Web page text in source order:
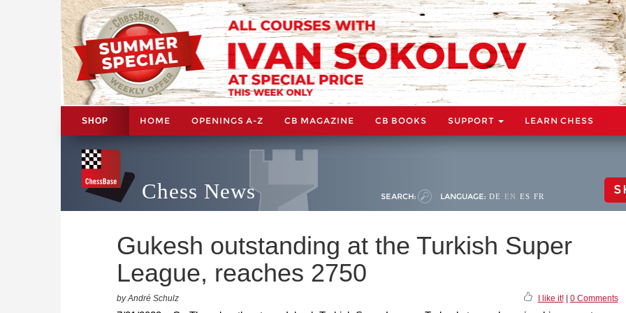
SHOP HOME OPENINGS A-Z CB MAGAZINE CB BOOKS SUPPORT LEARN CHESS
Chess News SEARCH: LANGUAGE: DE EN ES FR
Gukesh outstanding at the Turkish Super
League, reaches 2750
by André Schulz I like it!| 0 Comments